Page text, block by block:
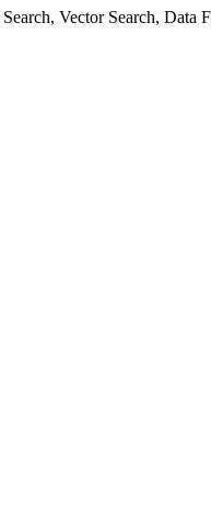
Vector Search, Data